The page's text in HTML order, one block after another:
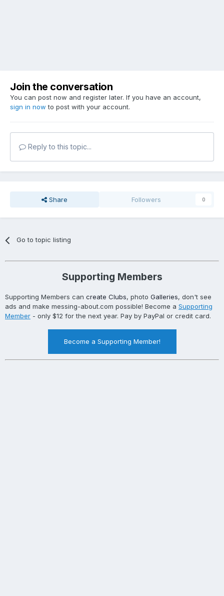
Join the conversation
You can post now and register later. If you have an account,
sign in now to post with your account.
Reply to this topic...
Share Followers 0
Go to topic listing
Supporting Members
Supporting Members can create Clubs, photo Galleries, don't see
ads and make messing-about.com possible! Become a Supporting
Member - only $12 for the next year. Pay by PayPal or credit card.
Become a Supporting Member!